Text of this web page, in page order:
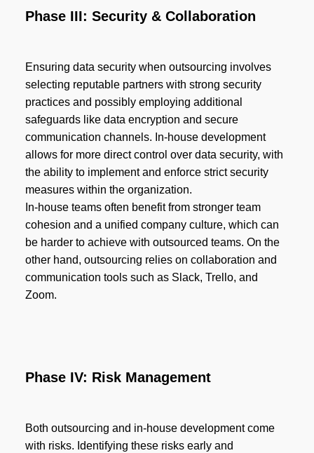
Phase III: Security & Collaboration
Ensuring data security when outsourcing involves
selecting reputable partners with strong security
practices and possibly employing additional
safeguards like data encryption and secure
communication channels. In-house development
allows for more direct control over data security, with
the ability to implement and enforce strict security
measures within the organization.
In-house teams often benefit from stronger team
cohesion and a unified company culture, which can
be harder to achieve with outsourced teams. On the
other hand, outsourcing relies on collaboration and
communication tools such as Slack, Trello, and
Zoom.
Phase IV: Risk Management
Both outsourcing and in-house development come
with risks. Identifying these risks early and